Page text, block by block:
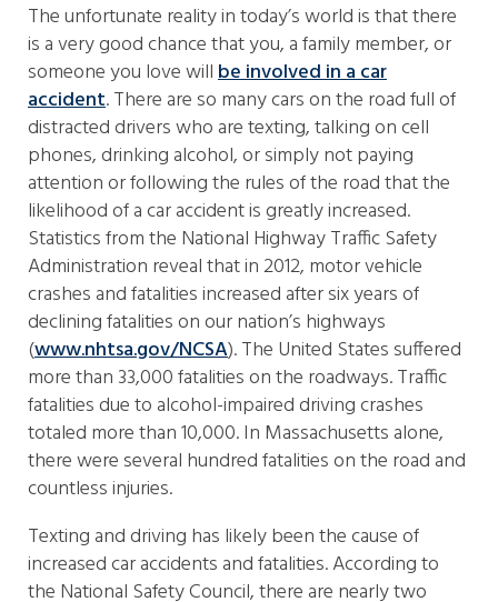
The unfortunate reality in today’s world is that there
is a very good chance that you, a family member, or
someone you love willbe involved in a car
accident. There are so many cars on the road full of
distracted drivers who are texting, talking on cell
phones, drinking alcohol, or simply not paying
attention or following the rules of the road that the
likelihood of a car accident is greatly increased.
Statistics from the National Highway Traffic Safety
Administration reveal that in 2012, motor vehicle
crashes and fatalities increased after six years of
declining fatalities on our nation’s highways
(www.nhtsa.gov/NCSA). The United States suffered
more than 33,000 fatalities on the roadways. Traffic
fatalities due to alcohol-impaired driving crashes
totaled more than 10,000. In Massachusetts alone,
there were several hundred fatalities on the road and
countless injuries.
Texting and driving has likely been the cause of
increased car accidents and fatalities. According to
the National Safety Council, there are nearly two